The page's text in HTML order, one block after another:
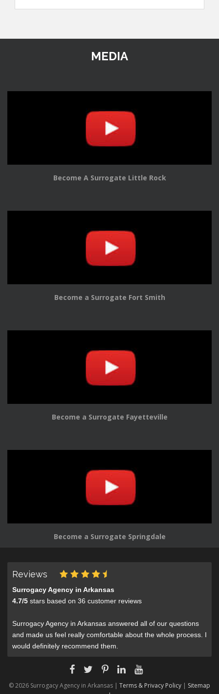
MEDIA
Become A Surrogate Little Rock
Become a Surrogate Fort Smith
Become a Surrogate Fayetteville
Become a Surrogate Springdale
Reviews
Surrogacy Agency in Arkansas
4.7/5 stars based on 36 customer reviews
Surrogacy Agency in Arkansas answered all of our questions
and made us feel really comfortable about the whole process. I
would definitely recommend them.
© 2026 Surrogacy Agency in Arkansas | Terms & Privacy Policy | Sitemap